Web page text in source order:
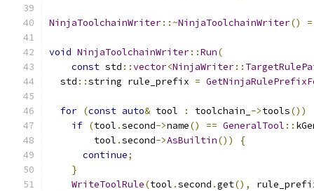
NinjaToolchainWriter::~NinjaToolchainWriter() =
void NinjaToolchainWriter::Run(
const std ::vector<NinjaWriter::
  std
::string rule_prefix =
for (const auto& tool : toolchain_ ->tools())
if (tool .second->name() == GeneralTool ::
        tool
.second->AsBuiltin())
{
continue;
}
WriteToolRule(tool .second .get(),